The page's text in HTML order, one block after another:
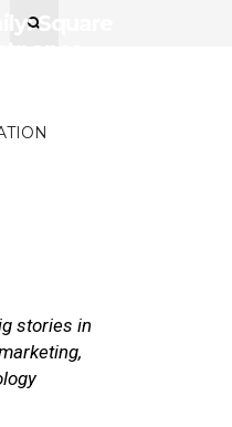
Square
stories in